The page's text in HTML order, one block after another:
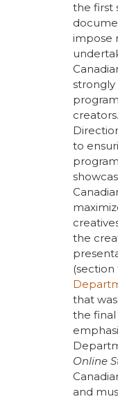
the first
impose
strongly
to
the
(section
that
the
Online
and